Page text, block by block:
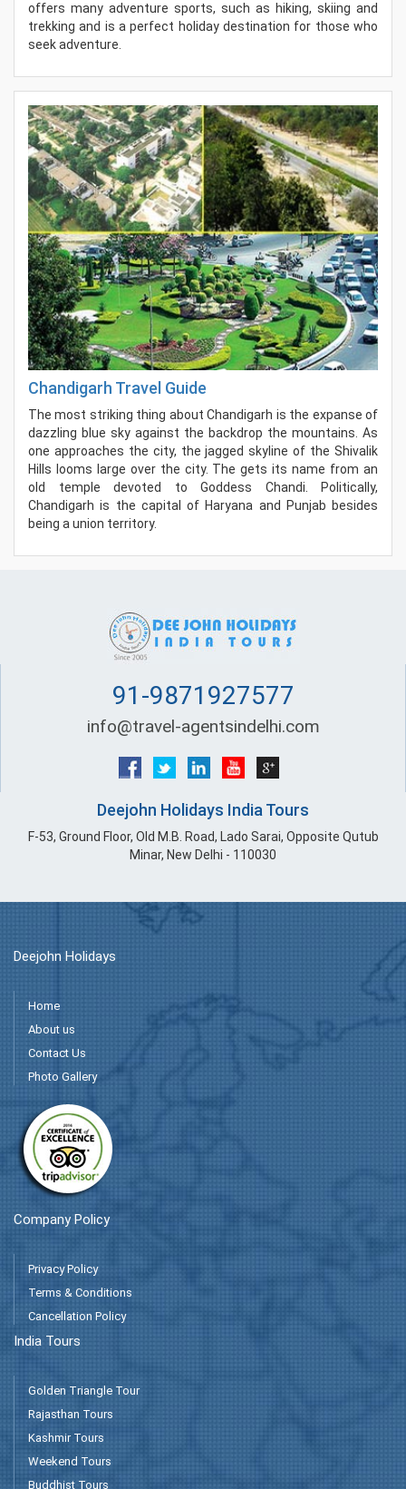
offers many adventure sports, such as hiking, skiing and
trekking and is a perfect holiday destination for those who
seek adventure.
Chandigarh Travel Guide
The most striking thing about Chandigarh is the expanse of
dazzling blue sky against the backdrop the mountains. As
one approaches the city, the jagged skyline of the Shivalik
Hills looms large over the city. The gets its name from an
old temple devoted to Goddess Chandi. Politically,
Chandigarh is the capital of Haryana and Punjab besides
being a union territory.
91-9871927577
info@travel-agentsindelhi.com
Deejohn Holidays India Tours
F-53, Ground Floor, Old M.B. Road, Lado Sarai, Opposite Qutub
Minar, New Delhi - 110030
Deejohn Holidays
Home
About us
Contact Us
Photo Gallery
Company Policy
Privacy Policy
Terms & Conditions
Cancellation Policy
India Tours
Golden Triangle Tour
Rajasthan Tours
Kashmir Tours
Weekend Tours
Buddhist Tours